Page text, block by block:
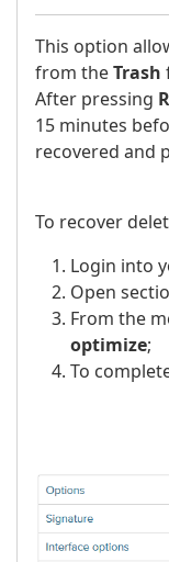
This option
from theTrash
After pressing
15 minutes
recovered and
To recover
Login into
Open
From the
optimize;
To